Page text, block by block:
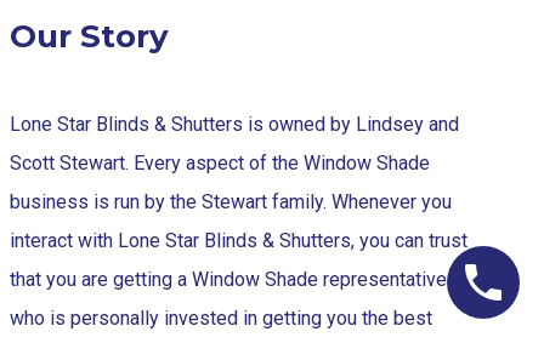
Our Story
Lone Star Blinds & Shutters is owned by Lindsey and
Scott Stewart. Every aspect of the Window Shade
business is run by the Stewart family. Whenever you
interact with Lone Star Blinds & Shutters, you can trust
that you are getting a Window Shade representative
who is personally invested in getting you the best